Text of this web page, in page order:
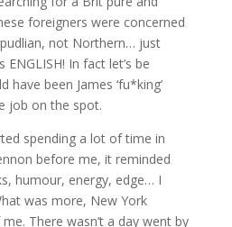
foreigners were concerned
not Northern… just
In fact let’s be
been James ‘fu*king’
job on the spot.
spending a lot of time in
before me, it reminded
humour, energy, edge… I
was more, New York
There wasn’t a day went by